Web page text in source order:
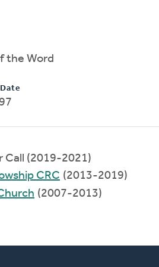
the Word
Call (2019-2021)
CRC (2013-2019)
(2007-2013)